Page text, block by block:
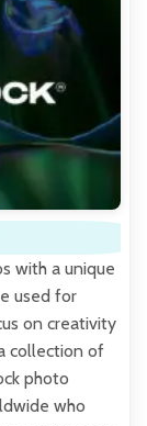
with a unique
used for
on creativity
collection of
photo
who